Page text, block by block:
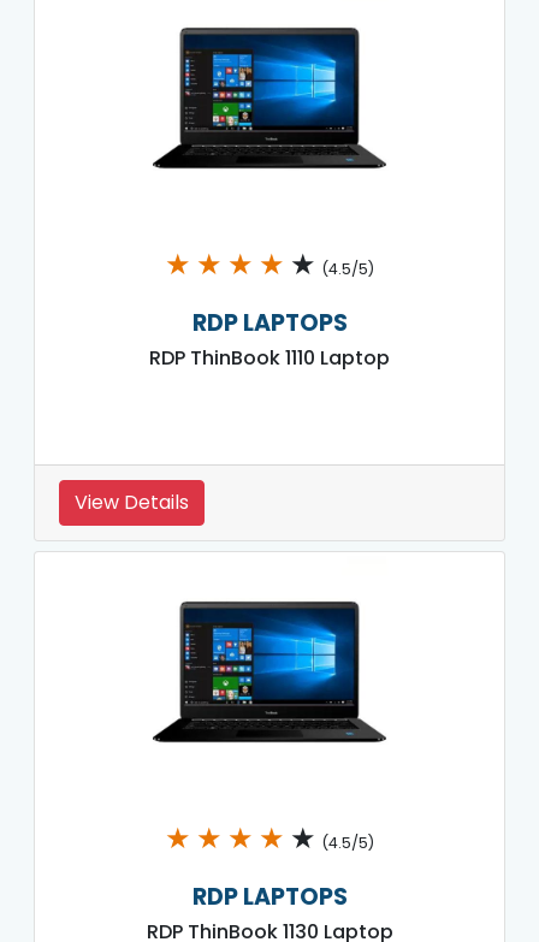
★ ★ ★ ★ ★ (4.5/5)
RDP LAPTOPS
RDP ThinBook 1110 Laptop
View Details
★ ★ ★ ★ ★ (4.5/5)
RDP LAPTOPS
RDP ThinBook 1130 Laptop